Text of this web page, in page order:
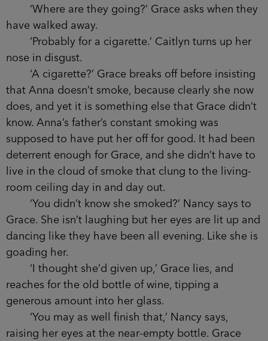
around the monorail at the motor museum when
they were young, laughing, refusing to get off it as
Grace’s parents waited below, calling them down,
horrified when the train started again and they
were still on it. They must have completed at least
six loops, or at least that is how it felt back then.
‘Can you believe you are eight today?’ Anna had
kept giggling.
Grace wants to share this happy memory
with Anna when she comes back to the table, but
as soon as her friend plonks the bottle of wine
down, Rachel stands and links an arm through
‘Where are they going?’ Grace asks when
they have walked away.
‘Probably for a cigarette.’ Caitlyn turns up her
nose in disgust.
‘A cigarette?’ Grace breaks off before
insisting that Anna doesn’t smoke, because
clearly she now does, and yet it is something else
that Grace didn’t know. Anna’s father’s constant